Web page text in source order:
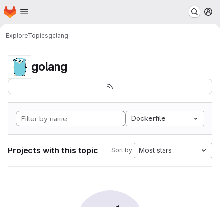
Skip to main content
Homepage
ExploreTopicsgolang
golang
Dockerfile
Projects with this topic Sort by: Most stars